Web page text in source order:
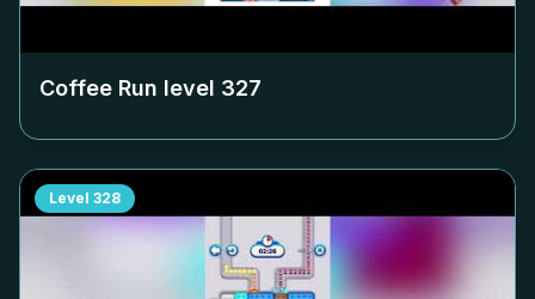
Coffee Run level 327
Level 328